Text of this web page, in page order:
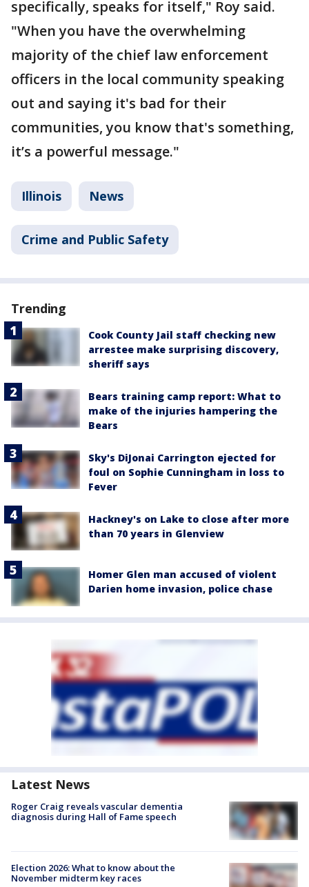
specifically, speaks for itself," Roy said.
"When you have the overwhelming
majority of the chief law enforcement
officers in the local community speaking
out and saying it's bad for their
communities, you know that's something,
it’s a powerful message."
Illinois News
Crime and Public Safety
Trending
Cook County Jail staff checking new
arrestee make surprising discovery,
sheriff says
Bears training camp report: What to
make of the injuries hampering the
Bears
Sky's DiJonai Carrington ejected for
foul on Sophie Cunningham in loss to
Fever
Hackney's on Lake to close after more
than 70 years in Glenview
Homer Glen man accused of violent
Darien home invasion, police chase
Latest News
Roger Craig reveals vascular dementia
diagnosis during Hall of Fame speech
Election 2026: What to know about the
November midterm key races